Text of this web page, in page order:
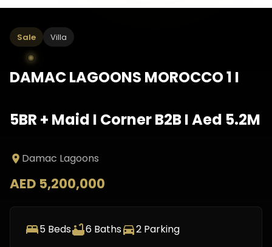
Sale Villa
DAMAC LAGOONS MOROCCO 1 I
5BR + Maid I Corner B2B I Aed 5.2M
Damac Lagoons
AED 5,200,000
5 Beds 6 Baths 2 Parking